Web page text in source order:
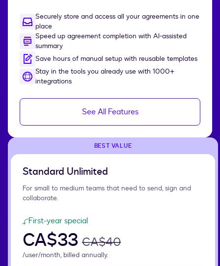
Securely store and access all your agreements in one
place
Speed up agreement completion with AI-assisted
summary
Save hours of manual setup with reusable templates
Stay in the tools you already use with 1000+
integrations
See All Features
BEST VALUE
Standard Unlimited
For small to medium teams that need to send, sign and
collaborate.
First-year special
CA$33 CA$40
/user/month, billed annually.